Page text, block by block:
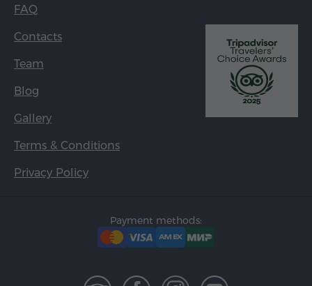
FAQ
Contacts
Team
Blog
Gallery
Terms & Conditions
Privacy Policy
Payment methods: